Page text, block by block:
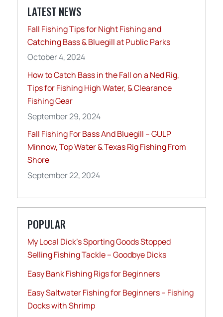
LATEST NEWS
Fall Fishing Tips for Night Fishing and
Catching Bass & Bluegill at Public Parks
October 4, 2024
How to Catch Bass in the Fall on a Ned Rig,
Tips for Fishing High Water, & Clearance
Fishing Gear
September 29, 2024
Fall Fishing For Bass And Bluegill – GULP
Minnow, Top Water & Texas Rig Fishing From
Shore
September 22, 2024
POPULAR
My Local Dick’s Sporting Goods Stopped
Selling Fishing Tackle – Goodbye Dicks
Easy Bank Fishing Rigs for Beginners
Easy Saltwater Fishing for Beginners – Fishing
Docks with Shrimp